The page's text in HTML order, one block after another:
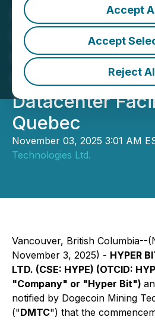
Accept
Accept
Reject
Hyper Bit
DMTC Has
Mining DOGE
MW
Datacenter
Quebec
November 03, 2025 3:01 AM
Technologies Ltd.
Vancouver, British Columbia--
November 3, 2025) - HYPER
LTD. (CSE: HYPE) (OTCID:
"Company" or "Hyper Bit")
notified by Dogecoin Mining
("DMTC") that the